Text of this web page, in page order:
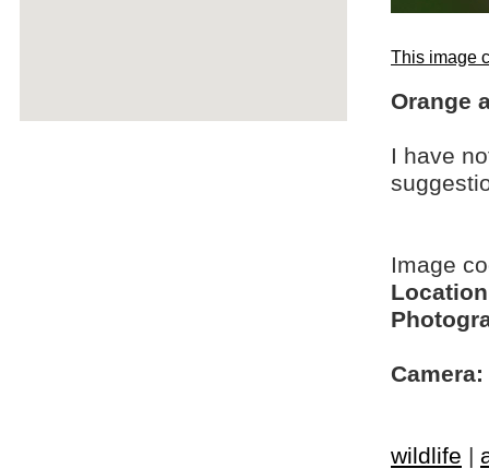
This image
Orange
I have
Image
Camera:
wildlife |